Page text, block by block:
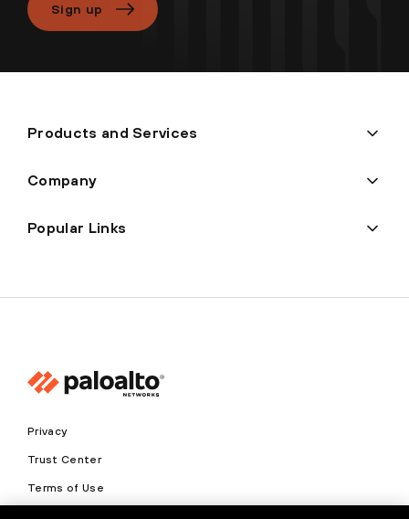
Sign up
Products and Services
Company
Popular Links
Privacy
Trust Center
Terms of Use